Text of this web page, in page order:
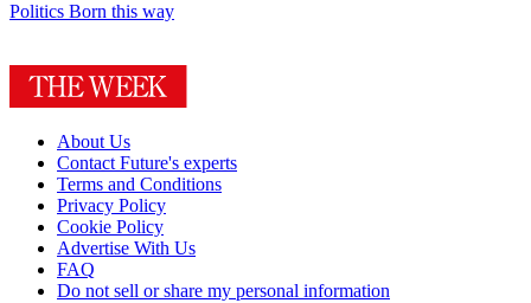
Politics Born this way
About Us
Contact Future's experts
Terms and Conditions
Privacy Policy
Cookie Policy
Advertise With Us
FAQ
Do not sell or share my personal information